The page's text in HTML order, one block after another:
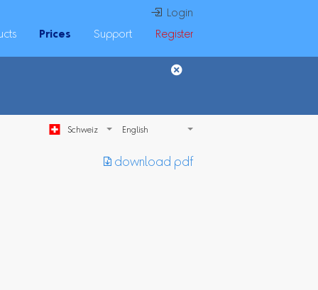
 Login
Prices Support Register
Schweiz
︎ download pdf